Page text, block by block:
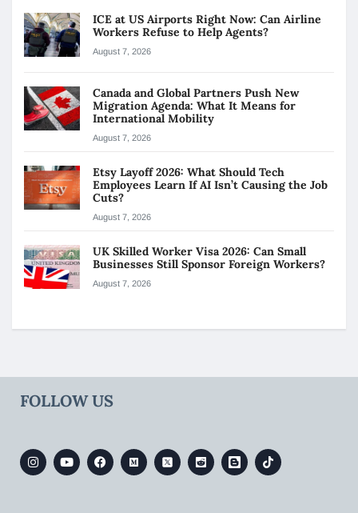
ICE at US Airports Right Now: Can Airline
Workers Refuse to Help Agents?
August 7, 2026
Canada and Global Partners Push New
Migration Agenda: What It Means for
International Mobility
August 7, 2026
Etsy Layoff 2026: What Should Tech
Employees Learn If AI Isn’t Causing the Job
Cuts?
August 7, 2026
UK Skilled Worker Visa 2026: Can Small
Businesses Still Sponsor Foreign Workers?
August 7, 2026
FOLLOW US